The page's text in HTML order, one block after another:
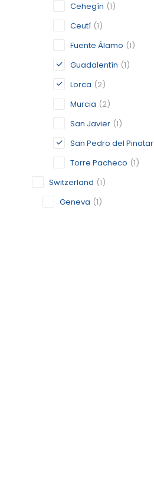
Cehegín (1)
Ceutí (1)
Fuente Álamo (1)
Guadalentín (1)
Lorca (2)
Murcia (2)
San Javier (1)
San Pedro del Pinatar
Torre Pacheco (1)
Switzerland (1)
Geneva (1)